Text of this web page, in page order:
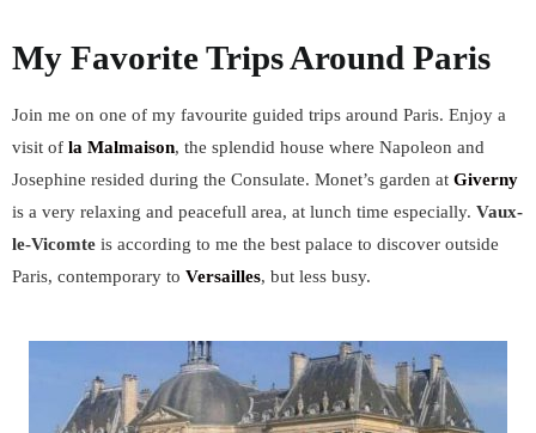
My Favorite Trips Around Paris
Join me on one of my favourite guided trips around Paris. Enjoy a
visit of la Malmaison, the splendid house where Napoleon and
Josephine resided during the Consulate. Monet’s garden at Giverny
is a very relaxing and peacefull area, at lunch time especially. Vaux-
le-Vicomte is according to me the best palace to discover outside
Paris, contemporary to Versailles, but less busy.